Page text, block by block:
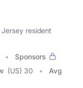
resident
Sponsors
(US) 30
Avg